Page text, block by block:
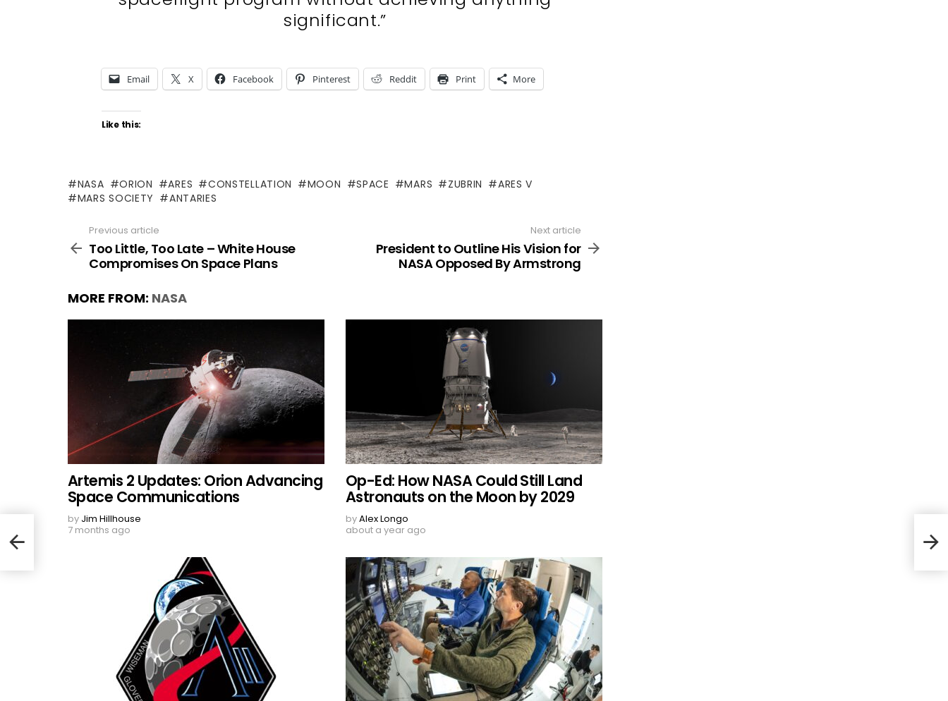
significant.”
Email X Facebook Pinterest Reddit Print More
Like this:
NASA ORION ARES CONSTELLATION MOON SPACE MARS ZUBRIN
ARES V
MARS SOCIETY
ANTARIES
more
Previous article
Too Little, Too Late – White House
Compromises On Space Plans
Next article
President to Outline His Vision for
NASA Opposed By Armstrong
MORE FROM: NASA
Artemis 2 Updates: Orion Advancing
Space Communications
by Jim Hillhouse
7 months ago
Op-Ed: How NASA Could Still Land
Astronauts on the Moon by 2029
byAlex Longo
about a year ago